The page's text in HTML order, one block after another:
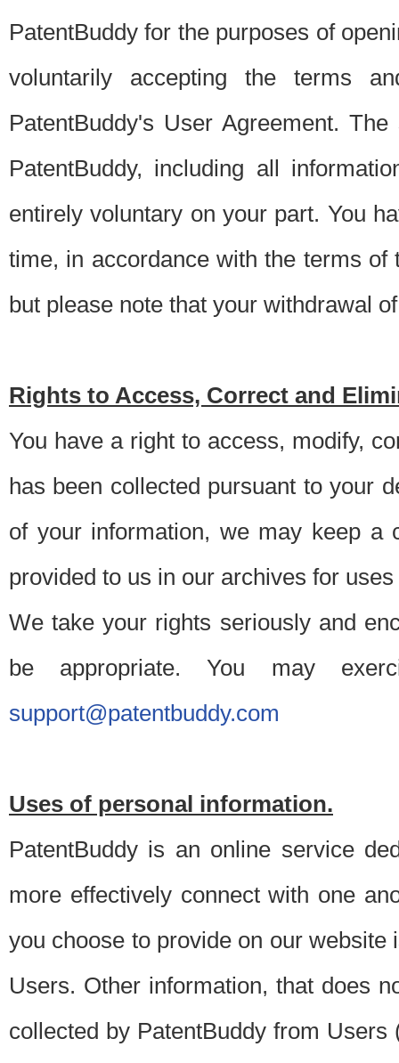
PatentBuddy for the purposes of
voluntarily accepting the terms
PatentBuddy's User Agreement.
PatentBuddy, including all
entirely voluntary on your part. You
time, in accordance with the terms
but please note that your withdrawal
Rights to Access, Correct and
You have a right to access, modify,
has been collected pursuant to your
of your information, we may keep a
provided to us in our archives for
We take your rights seriously and
be appropriate. You may
support@patentbuddy.com
Uses of personal information.
PatentBuddy is an online service
more effectively connect with one
you choose to provide on our
Users. Other information, that does
collected by PatentBuddy from